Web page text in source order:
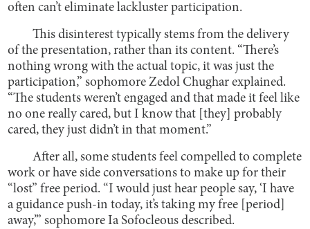
often can’t eliminate lackluster participation.
This disinterest typically stems from the delivery
of the presentation, rather than its content. “There’s
nothing wrong with the actual topic, it was just the
participation,” sophomore Zedol Chughar explained.
“The students weren’t engaged and that made it feel like
no one really cared, but I know that [they] probably
cared, they just didn’t in that moment.”
After all, some students feel compelled to complete
work or have side conversations to make up for their
“lost” free period. “I would just hear people say, ‘I have
a guidance push-in today, it’s taking my free [period]
away,’” sophomore Ia Sofocleous described.